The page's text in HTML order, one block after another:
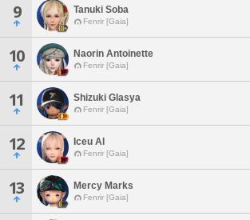
9 Tanuki Soba
Fenrir [Gaia]
10 Naorin Antoinette
Fenrir [Gaia]
11 Shizuki Glasya
Fenrir [Gaia]
12 Iceu Al
Fenrir [Gaia]
13 Mercy Marks
Fenrir [Gaia]